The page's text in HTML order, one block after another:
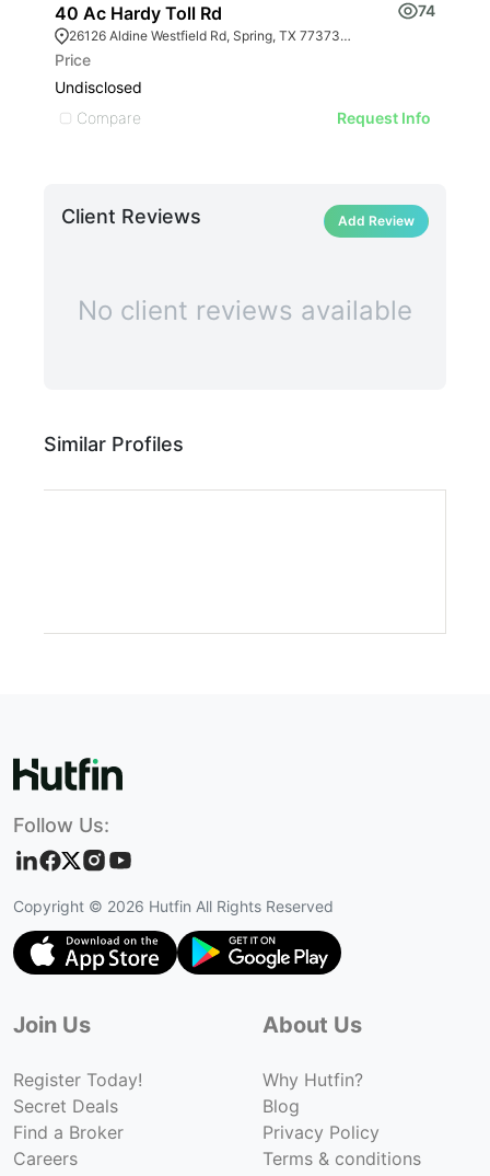
40 Ac Hardy Toll Rd 74
26126 Aldine Westfield Rd, Spring, TX 77373, USA
Price
Undisclosed
Compare
Request Info
Client Reviews Add Review
No client reviews available
Similar Profiles
Follow Us:
Copyright © 2026 Hutfin All Rights Reserved
Join Us
Register Today!
Secret Deals
Find a Broker
Careers
About Us
Why Hutfin?
Blog
Privacy Policy
Terms & conditions